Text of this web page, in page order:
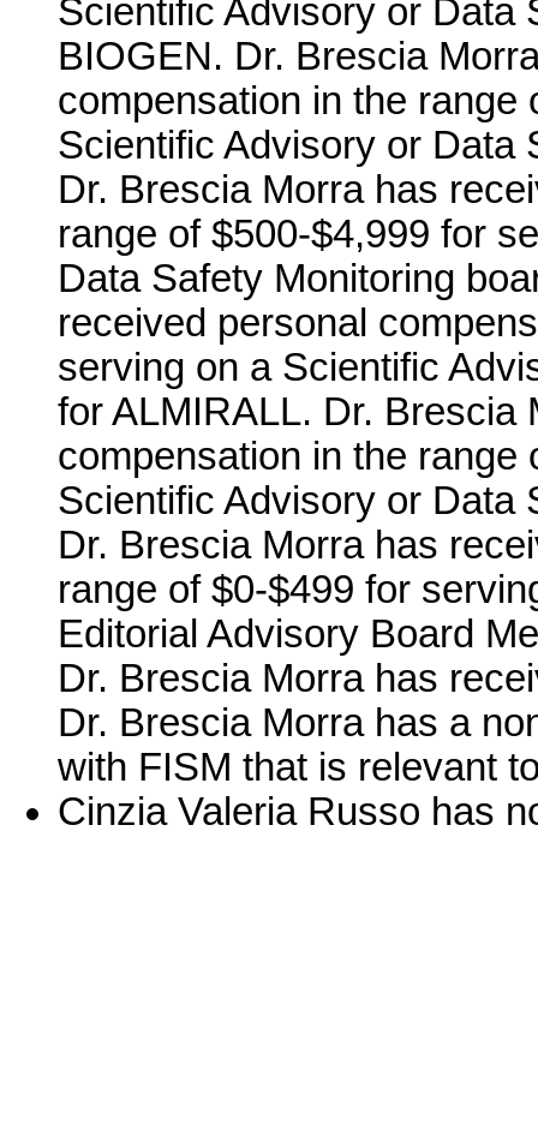
Scientific Advisory or Data
BIOGEN. Dr. Brescia
compensation in the range
Scientific Advisory or Data
Dr. Brescia Morra has
range of $500-$4,999 for
Data Safety Monitoring
received personal
serving on a Scientific
for ALMIRALL. Dr. Brescia
compensation in the range
Scientific Advisory or Data
Dr. Brescia Morra has
range of $0-$499 for
Editorial Advisory Board
Dr. Brescia Morra has
Dr. Brescia Morra has a
with FISM that is relevant
Cinzia Valeria Russo has